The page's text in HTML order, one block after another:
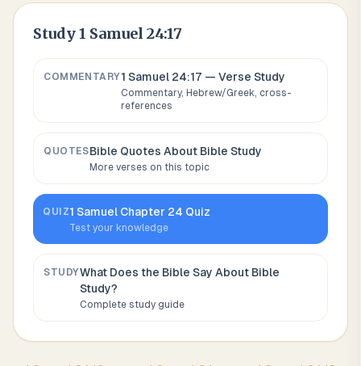
Study1 Samuel 24:17
COMMENTARY1 Samuel 24:17 — Verse Study
Commentary, Hebrew/Greek, cross-
references
QUOTESBible Quotes About Bible Study
More verses on this topic
QUIZ1 Samuel Chapter 24 Quiz
Test your knowledge
STUDYWhat Does the Bible Say About Bible
Study?
Complete study guide